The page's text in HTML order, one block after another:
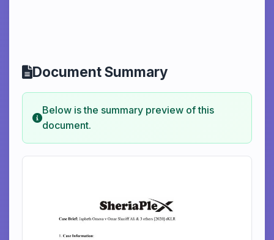
Document Summary
Below is the summary preview of this
document.